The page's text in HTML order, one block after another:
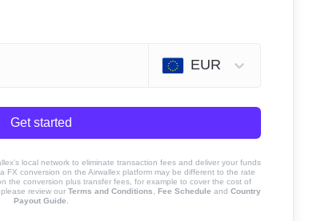
EUR
Get started
local network to eliminate transaction fees and deliver your funds
FX conversion on the Airwallex platform may be different to the rate
the conversion plus transfer fees, for example to cover the cost of
review our Terms and Conditions Fee Schedule and Country
Payout Guide